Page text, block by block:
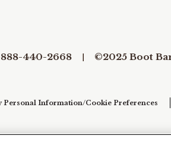
888-440-2668 ©2025 Boot
Personal Information/Cookie Preferences